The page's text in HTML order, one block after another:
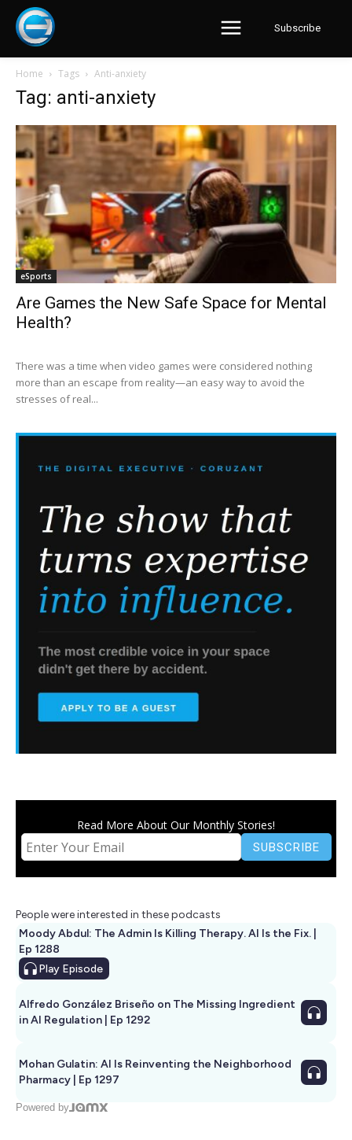
Subscribe
Home Tags Anti-anxiety
Tag: anti-anxiety
eSports
Are Games the New Safe Space for Mental
Health?
There was a time when video games were considered nothing
more than an escape from reality—an easy way to avoid the
stresses of real...
Read More About Our Monthly Stories!
People were interested in these podcasts
Moody Abdul: The Admin Is Killing Therapy. AI Is the Fix. |
Ep 1288
Play Episode
Alfredo González Briseño on The Missing Ingredient
in AI Regulation | Ep 1292
Mohan Gulatin: AI Is Reinventing the Neighborhood
Pharmacy | Ep 1297
Powered by